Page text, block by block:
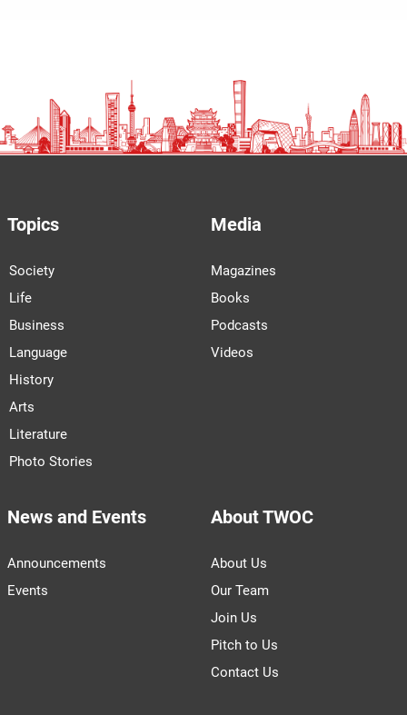
Topics
Society
Life
Business
Language
History
Arts
Literature
Photo Stories
Media
Magazines
Books
Podcasts
Videos
News and Events
Announcements
Events
About TWOC
About Us
Our Team
Join Us
Pitch to Us
Contact Us